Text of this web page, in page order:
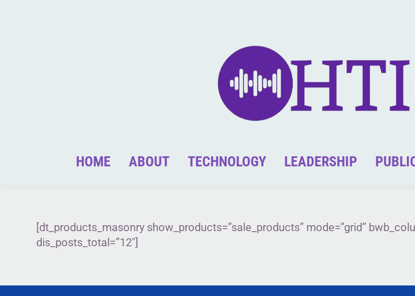
HOME ABOUT TECHNOLOGY LEADERSHIP
[dt_products_masonry show_products=”sale_products” mode=”grid”
dis_posts_total=”12″]